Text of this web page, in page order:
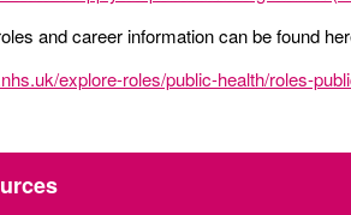
and career information can be found
explore-roles/public-health/roles-